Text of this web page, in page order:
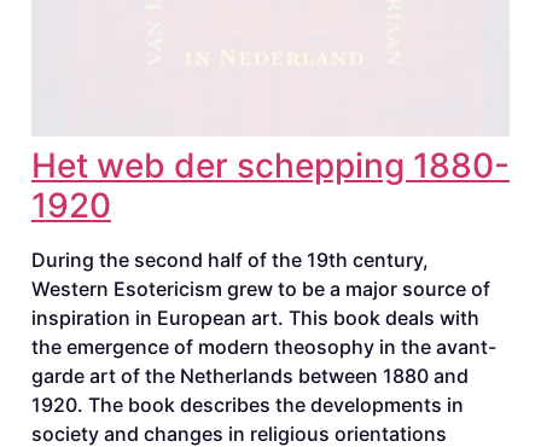
Het web der schepping 1880-
1920
During the second half of the 19th century,
Western Esotericism grew to be a major source of
inspiration in European art. This book deals with
the emergence of modern theosophy in the avant-
garde art of the Netherlands between 1880 and
1920. The book describes the developments in
society and changes in religious orientations